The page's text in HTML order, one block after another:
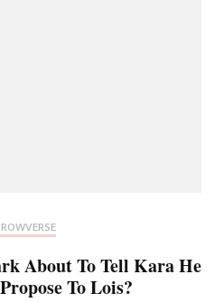
About To Tell Kara He
To Lois?